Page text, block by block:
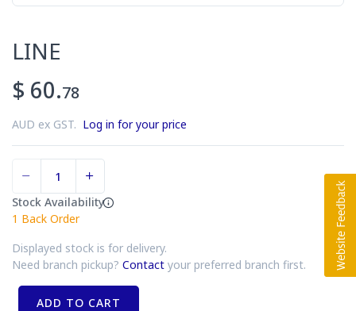
LINE
$ 60.78
AUD ex GST. Log in for your price
Stock Availability
1 Back Order
Displayed stock is for delivery.
Need branch pickup? Contact your preferred branch first.
ADD TO CART